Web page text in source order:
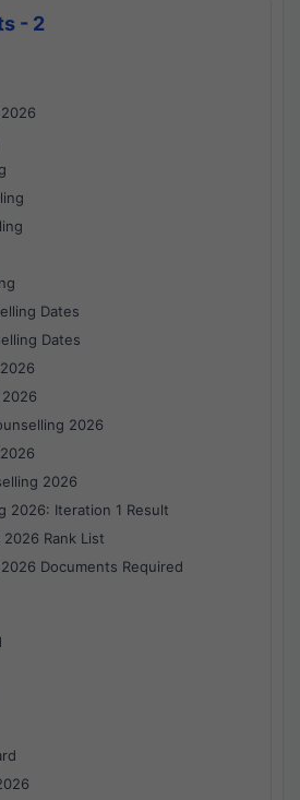
- 2
Dates
Dates
2026
2026
2026: Iteration 1 Result
Rank List
Documents Required